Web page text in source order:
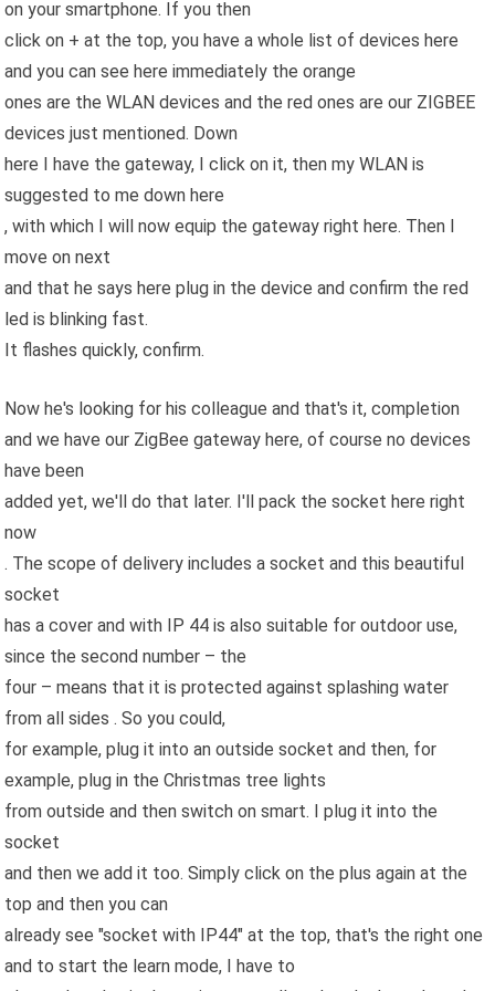
on your smartphone. If you then
click on + at the top, you have a whole list of devices here
and you can see here immediately the orange
ones are the WLAN devices and the red ones are our ZIGBEE
devices just mentioned. Down
here I have the gateway, I click on it, then my WLAN is
suggested to me down here
, with which I will now equip the gateway right here. Then I
move on next
and that he says here plug in the device and confirm the red
led is blinking fast.
It flashes quickly, confirm.
Now he's looking for his colleague and that's it, completion
and we have our ZigBee gateway here, of course no devices
have been
added yet, we'll do that later. I'll pack the socket here right
now
. The scope of delivery includes a socket and this beautiful
socket
has a cover and with IP 44 is also suitable for outdoor use,
since the second number – the
four – means that it is protected against splashing water
from all sides . So you could,
for example, plug it into an outside socket and then, for
example, plug in the Christmas tree lights
from outside and then switch on smart. I plug it into the
socket
and then we add it too. Simply click on the plus again at the
top and then you can
already see "socket with IP44" at the top, that's the right one
and to start the learn mode, I have to